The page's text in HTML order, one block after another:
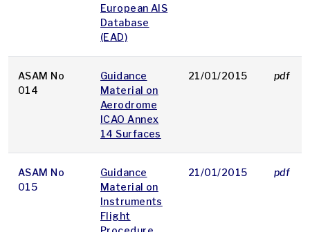
European AIS
Database
(EAD)
ASAM No
014
Guidance
Material on
Aerodrome
ICAO Annex
14 Surfaces
21/01/2015 pdf
ASAM No
015
Guidance
Material on
Instruments
Flight
21/01/2015 pdf